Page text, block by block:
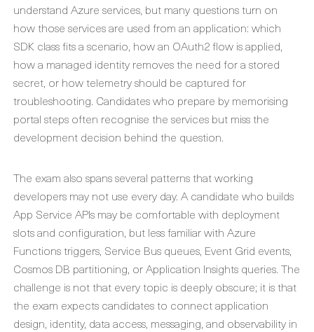
understand Azure services, but many questions turn on
how those services are used from an application: which
SDK class fits a scenario, how an OAuth2 flow is applied,
how a managed identity removes the need for a stored
secret, or how telemetry should be captured for
troubleshooting. Candidates who prepare by memorising
portal steps often recognise the services but miss the
development decision behind the question.
The exam also spans several patterns that working
developers may not use every day. A candidate who builds
App Service APIs may be comfortable with deployment
slots and configuration, but less familiar with Azure
Functions triggers, Service Bus queues, Event Grid events,
Cosmos DB partitioning, or Application Insights queries. The
challenge is not that every topic is deeply obscure; it is that
the exam expects candidates to connect application
design, identity, data access, messaging, and observability in